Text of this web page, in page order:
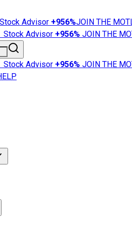
Advisor +956%JOIN THE
Stock Advisor +956% JOIN THE
Stock Advisor +956% JOIN THE
Market News
101